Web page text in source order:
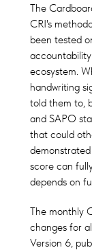
The
CRI's
been tested
ecosystem.
handwriting
told them to,
and SAPO
that could
score can
depends on
The monthly
changes for
Version 6,